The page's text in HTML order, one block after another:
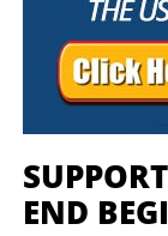
Your
These
Studies
On our Sunday
“Anti-
once again, this
reforms could
or online in
END